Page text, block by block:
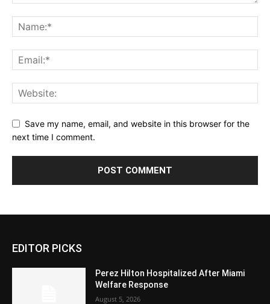
Save my name, email, and website in this browser for the
next time I comment.
EDITOR PICKS
Perez Hilton Hospitalized After Miami
Welfare Response
August 5, 2026